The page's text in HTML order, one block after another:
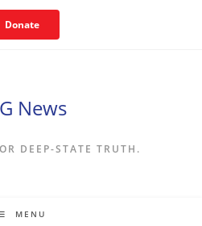
Donate
News
DEEP-STATE TRUTH.
MENU